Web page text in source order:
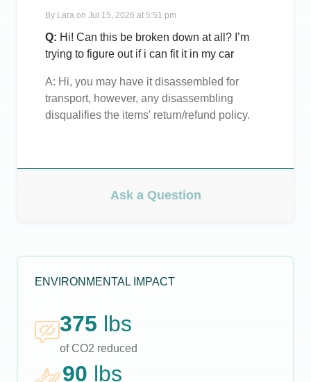
By Lara on Jul 15, 2026 at 5:51 pm
Q: Hi! Can this be broken down at all? I’m
trying to figure out if i can fit it in my car
A: Hi, you may have it disassembled for
transport, however, any disassembling
disqualifies the items' return/refund policy.
Ask a Question
ENVIRONMENTAL IMPACT
375 lbs
of CO2 reduced
90 lbs